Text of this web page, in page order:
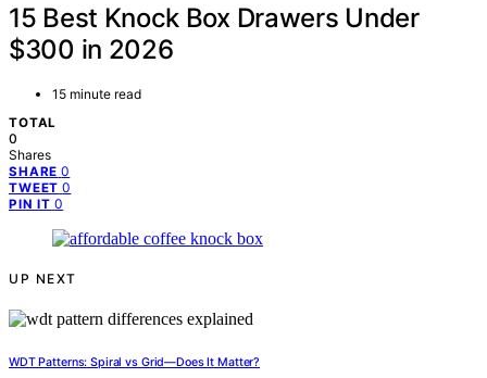
15 Best Knock Box Drawers Under
$300 in 2026
15 minute read
TOTAL
0
Shares
SHARE 0
TWEET 0
PIN IT 0
UP NEXT
WDT Patterns: Spiral vs Grid—Does It Matter?